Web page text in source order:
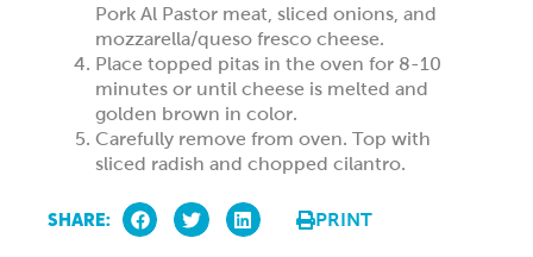
Pork Al Pastor meat, sliced onions, and
mozzarella/queso fresco cheese.
Place topped pitas in the oven for 8-10
minutes or until cheese is melted and
golden brown in color.
Carefully remove from oven. Top with
sliced radish and chopped cilantro.
SHARE: PRINT